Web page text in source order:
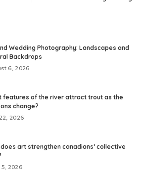
Wedding Photography: Landscapes and
Backdrops
6, 2026
features of the river attract trout as the
change?
2026
art strengthen canadians’ collective
2026